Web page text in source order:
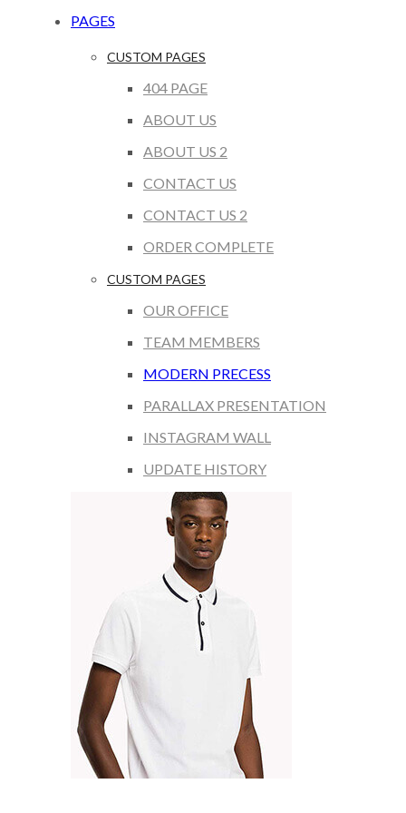
PAGES
CUSTOM PAGES
404 PAGE
ABOUT US
ABOUT US 2
CONTACT US
CONTACT US 2
ORDER COMPLETE
CUSTOM PAGES
OUR OFFICE
TEAM MEMBERS
MODERN PRECESS
PARALLAX PRESENTATION
INSTAGRAM WALL
UPDATE HISTORY